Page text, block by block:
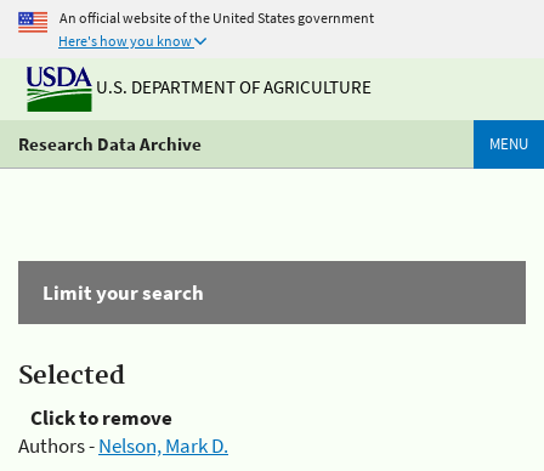
An official website of the United States government
Here's how you know
U.S. DEPARTMENT OF AGRICULTURE
Research Data Archive MENU
Limit your search
Selected
Click to remove
Authors -Nelson, Mark D.